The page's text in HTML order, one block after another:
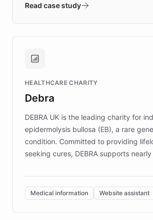
validates AI products with real
approach delivered 10x faster
Brands, MotorK, Podium, and
competitive advantage.
Read case study
HEALTHCARE CHARITY
Debra
DEBRA UK is the leading charity for
epidermolysis bullosa (EB), a rare
condition. Committed to providing
seeking cures, DEBRA supports
invested in research, DEBRA is the
of EB studies. The organization
complex information needs of patients
caregivers by offering reliable
Medical information Website assistant